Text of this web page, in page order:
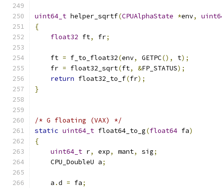
uint64_t helper_sqrtf(CPUAlphaState *env,
{
float32 ft, fr;
    ft
= f_to_float32(env, GETPC(), t);
    fr
= float32_sqrt(ft, &FP_STATUS);
return float32_to_f(fr);
}
/* G floating (VAX) */
static uint64_t float64_to_g(float64 fa)
{
uint64_t r, exp, mant, sig;
    CPU_DoubleU a
;
    a
.d = fa;